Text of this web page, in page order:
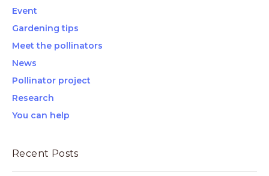
Event
Gardening tips
Meet the pollinators
News
Pollinator project
Research
You can help
Recent Posts